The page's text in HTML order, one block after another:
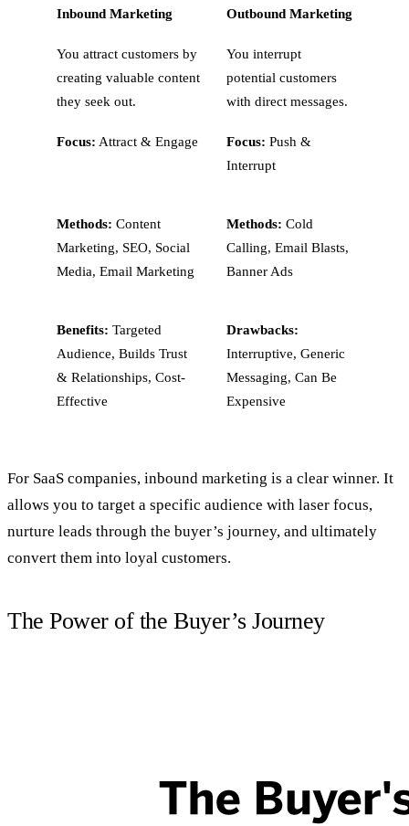
Inbound Marketing Outbound Marketing
You attract customers by
creating valuable content
they seek out.
You interrupt
potential customers
with direct messages.
Focus: Attract & Engage Focus: Push &
Interrupt
Methods: Content
Marketing, SEO, Social
Media, Email Marketing
Methods: Cold
Calling, Email Blasts,
Banner Ads
Benefits: Targeted
Audience, Builds Trust
& Relationships, Cost-
Effective
Drawbacks:
Interruptive, Generic
Messaging, Can Be
Expensive
For SaaS companies, inbound marketing is a clear winner. It
allows you to target a specific audience with laser focus,
nurture leads through the buyer’s journey, and ultimately
convert them into loyal customers.
The Power of the Buyer’s Journey